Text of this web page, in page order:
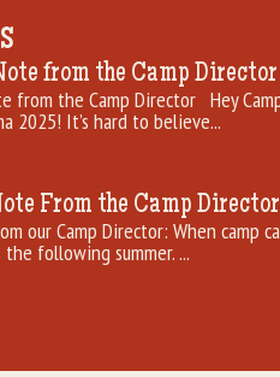
from the Camp Director
from the Camp Director Hey
2025! It’s hard to believe...
From the Camp Director
our Camp Director: When camp
the following summer. ...